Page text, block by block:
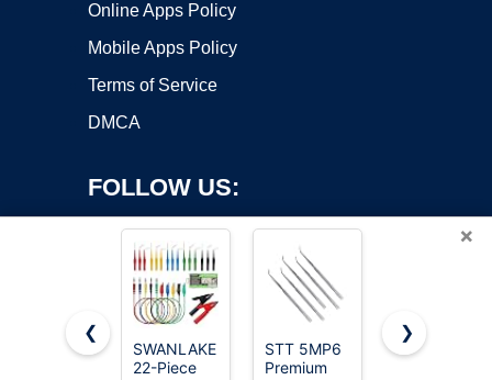
Online Apps Policy
Mobile Apps Policy
Terms of Service
DMCA
FOLLOW US:
Copyright ©2026 OnWorks. All Rights Reserved. OnWorks® is a
×
❮
SWANLAKE
22-Piece
STT 5MP6
Premium
Alpha
❯